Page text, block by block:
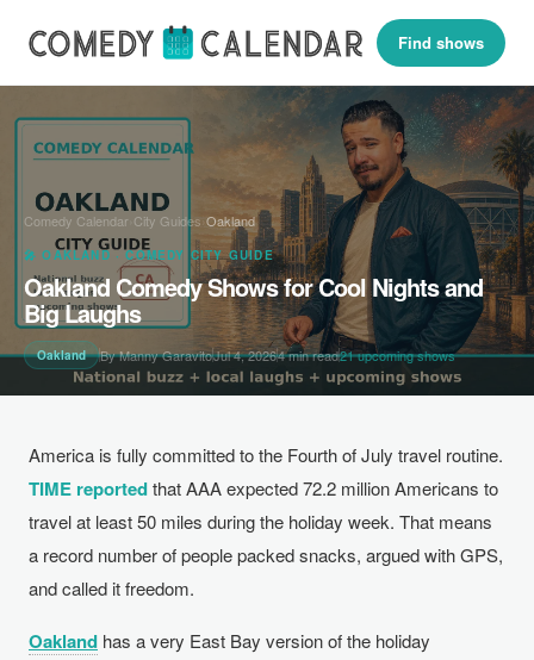
Find shows
Comedy Calendar City Guides›Oakland
🎤 OAKLAND · COMEDY CITY GUIDE
Oakland Comedy Shows for Cool Nights and
Big Laughs
Oakland By Manny GaravitoJul 4, 20264 min read21 upcoming shows
America is fully committed to the Fourth of July travel routine.
TIME reportedthat AAA expected 72.2 million Americans to
travel at least 50 miles during the holiday week. That means
a record number of people packed snacks, argued with GPS,
and called it freedom.
Oakland has a very East Bay version of the holiday